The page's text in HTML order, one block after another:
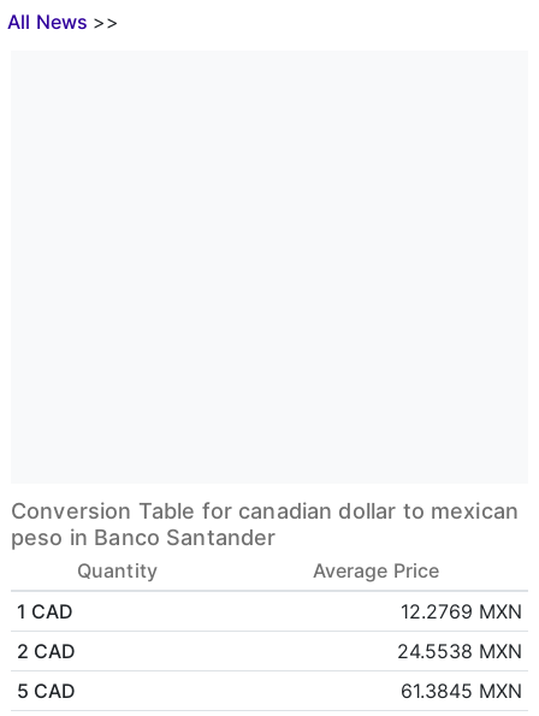
All News >>
Conversion Table for canadian dollar to mexican
peso in Banco Santander
Quantity
Average Price
1 CAD
12.2769 MXN
2 CAD
24.5538 MXN
5 CAD
61.3845 MXN